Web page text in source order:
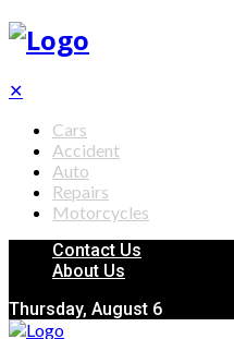
✕
Cars
Accident
Auto
Repairs
Motorcycles
Contact Us
About Us
Thursday, August 6